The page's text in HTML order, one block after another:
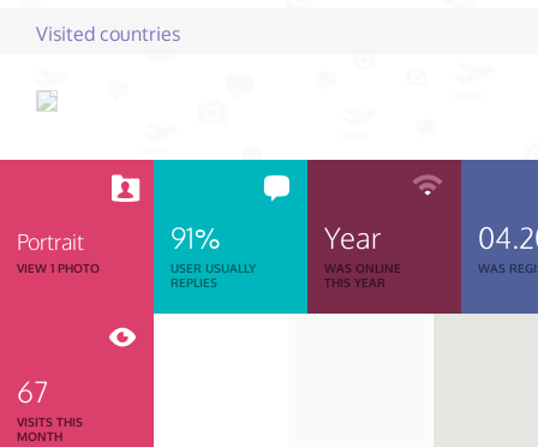
Visited countries
Portrait
VIEW 1 PHOTO
91%
USER USUALLY
REPLIES
Year
WAS ONLINE
THIS YEAR
WAS
67
VISITS THIS
MONTH